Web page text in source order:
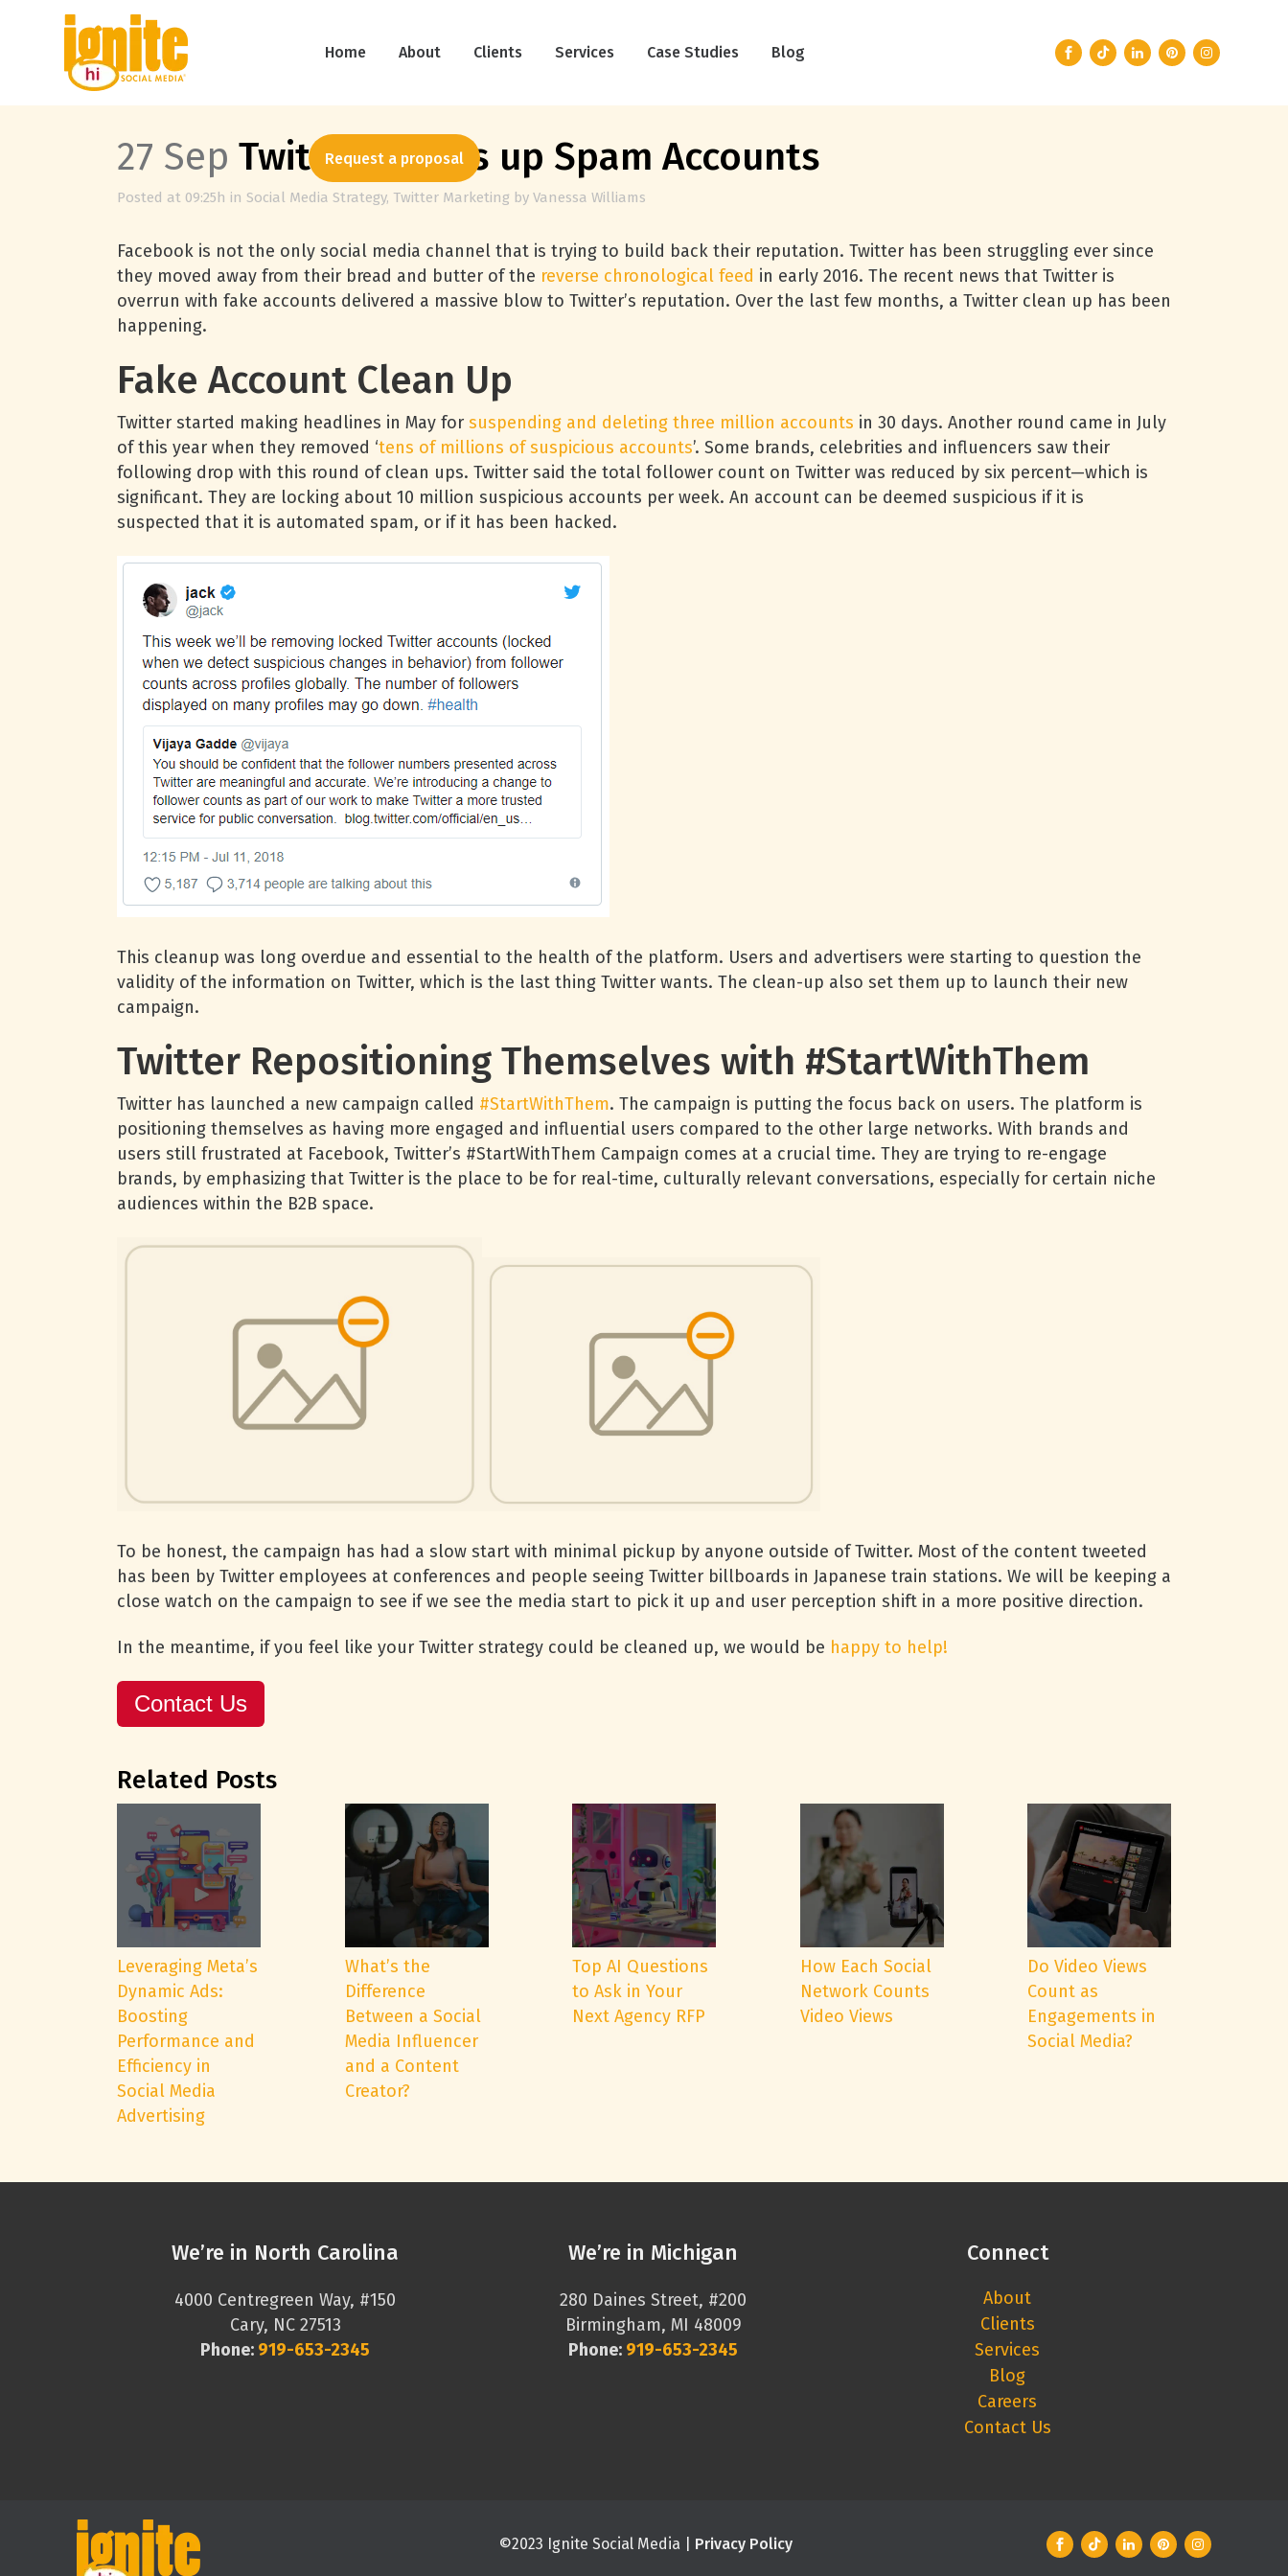
Home About Clients Services Case Studies Blog
Request a proposal
27 Sep Twitter Cleans up Spam Accounts
Posted at 09:25h in Social Media Strategy, Twitter Marketing by Vanessa Williams
Facebook is not the only social media channel that is trying to build back their reputation. Twitter has been struggling ever since
they moved away from their bread and butter of the reverse chronological feed in early 2016. The recent news that Twitter is
overrun with fake accounts delivered a massive blow to Twitter’s reputation. Over the last few months, a Twitter clean up has been
happening.
Fake Account Clean Up
Twitter started making headlines in May for suspending and deleting three million accounts in 30 days. Another round came in July
of this year when they removed ‘tens of millions of suspicious accounts’. Some brands, celebrities and influencers saw their
following drop with this round of clean ups. Twitter said the total follower count on Twitter was reduced by six percent—which is
significant. They are locking about 10 million suspicious accounts per week. An account can be deemed suspicious if it is
suspected that it is automated spam, or if it has been hacked.
This cleanup was long overdue and essential to the health of the platform. Users and advertisers were starting to question the
validity of the information on Twitter, which is the last thing Twitter wants. The clean-up also set them up to launch their new
campaign.
Twitter Repositioning Themselves with #StartWithThem
Twitter has launched a new campaign called #StartWithThem. The campaign is putting the focus back on users. The platform is
positioning themselves as having more engaged and influential users compared to the other large networks. With brands and
users still frustrated at Facebook, Twitter’s #StartWithThem Campaign comes at a crucial time. They are trying to re-engage
brands, by emphasizing that Twitter is the place to be for real-time, culturally relevant conversations, especially for certain niche
audiences within the B2B space.
To be honest, the campaign has had a slow start with minimal pickup by anyone outside of Twitter. Most of the content tweeted
has been by Twitter employees at conferences and people seeing Twitter billboards in Japanese train stations. We will be keeping a
close watch on the campaign to see if we see the media start to pick it up and user perception shift in a more positive direction.
In the meantime, if you feel like your Twitter strategy could be cleaned up, we would be happy to help!
Contact Us
Related Posts
Leveraging Meta’s
Dynamic Ads:
Boosting
Performance and
Efficiency in
Social Media
Advertising
What’s the
Difference
Between a Social
Media Influencer
and a Content
Creator?
Top AI Questions
to Ask in Your
Next Agency RFP
How Each Social
Network Counts
Video Views
Do Video Views
Count as
Engagements in
Social Media?
We’re in North Carolina
4000 Centregreen Way, #150
Cary, NC 27513
Phone: 919-653-2345
We’re in Michigan
280 Daines Street, #200
Birmingham, MI 48009
Phone: 919-653-2345
Connect
About
Clients
Services
Blog
Careers
Contact Us
©2023 Ignite Social Media | Privacy Policy